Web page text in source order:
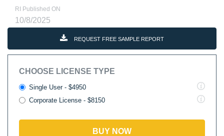
RI Published ON
10/8/2025
REQUEST FREE SAMPLE REPORT
CHOOSE LICENSE TYPE
Single User - $4950
Corporate License - $8150
BUY NOW